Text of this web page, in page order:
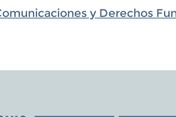
y Derechos